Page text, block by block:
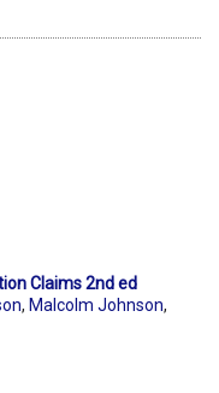
Claims 2nd ed
, Malcolm Johnson,